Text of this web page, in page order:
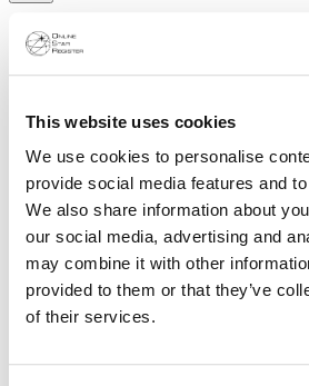
This website uses cookies
We use cookies to personalise
provide social media features and
We also share information about
our social media, advertising and
may combine it with other
provided to them or that they’ve
of their services.